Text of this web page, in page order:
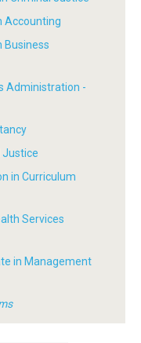
Accounting
Business
Administration -
Justice
in Curriculum
Services
in Management